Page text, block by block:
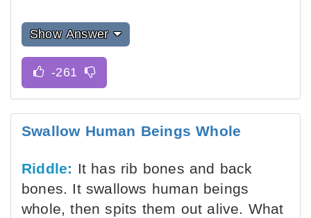
Show Answer
Swallow Human Beings Whole
Riddle: It has rib bones and back
bones. It swallows human beings
whole, then spits them out alive. What